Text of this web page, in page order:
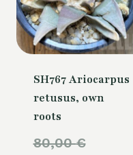
SH767 Ariocarpus
retusus, own
roots
80,00€